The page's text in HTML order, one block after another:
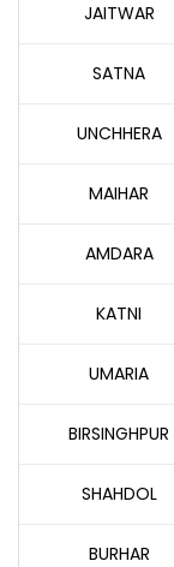
JAITWAR
SATNA
UNCHHERA
MAIHAR
AMDARA
KATNI
UMARIA
BIRSINGHPUR
SHAHDOL
BURHAR